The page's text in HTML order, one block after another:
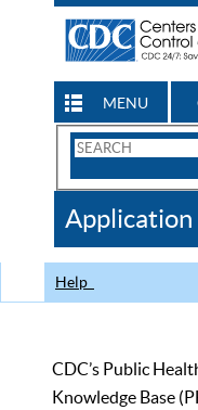
MENU
Search
CDC
Help
CDC’s Public
Knowledge Base